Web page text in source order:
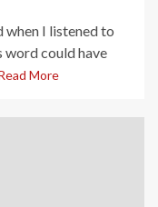
I listened to
word could have
More